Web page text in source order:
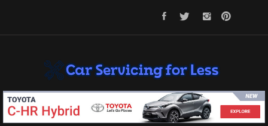
CAR SERVICING FOR LESS
Let’s Take Car Servicing Seriously